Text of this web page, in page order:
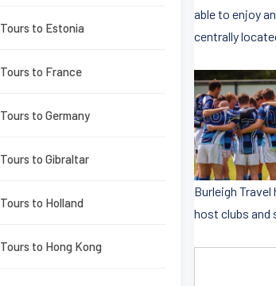
Tours to Estonia
Tours to France
Tours to Germany
Tours to Gibraltar
Tours to Holland
Tours to Hong Kong
able to enjoy
centrally
Burleigh
host clubs and